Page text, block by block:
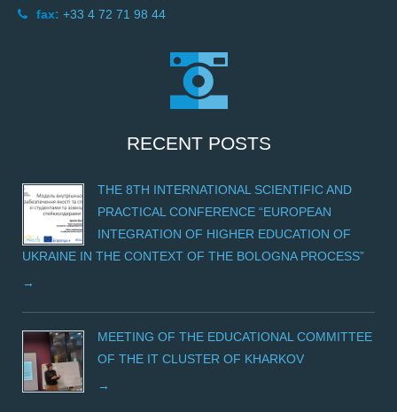
fax: +33 4 72 71 98 44
RECENT POSTS
THE 8TH INTERNATIONAL SCIENTIFIC AND
PRACTICAL CONFERENCE “EUROPEAN
INTEGRATION OF HIGHER EDUCATION OF
UKRAINE IN THE CONTEXT OF THE BOLOGNA PROCESS”
MEETING OF THE EDUCATIONAL COMMITTEE
OF THE IT CLUSTER OF KHARKOV